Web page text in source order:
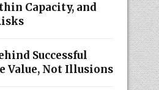
Capacity, and
Successful
Value, Not Illusions